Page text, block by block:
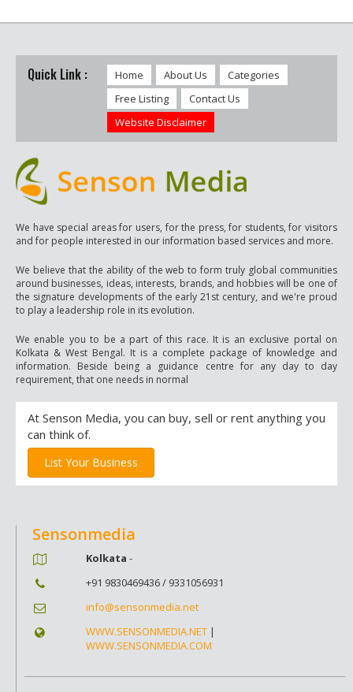
Quick Link : Home About Us
Categories
Free Listing
Contact Us
Website Disclaimer
We have special areas for users, for the press, for students, for visitors
and for people interested in our information based services and more.
We believe that the ability of the web to form truly global communities
around businesses, ideas, interests, brands, and hobbies will be one of
the signature developments of the early 21st century, and we're proud
to play a leadership role in its evolution.
We enable you to be a part of this race. It is an exclusive portal on
Kolkata & West Bengal. It is a complete package of knowledge and
information. Beside being a guidance centre for any day to day
requirement, that one needs in normal
At Senson Media, you can buy, sell or rent anything you
can think of.
List Your Business
Sensonmedia
Kolkata -
+91 9830469436 / 9331056931
info@sensonmedia.net
WWW.SENSONMEDIA.NET|
WWW.SENSONMEDIA.COM